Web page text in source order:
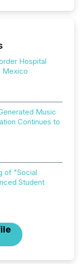
Hospital
Mexico
Music
Continues to
of "Social
Student